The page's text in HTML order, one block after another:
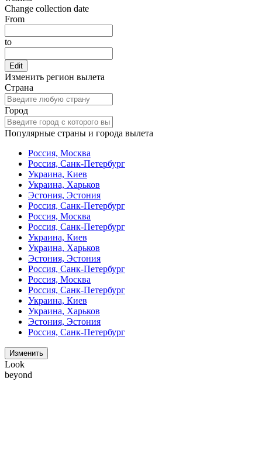
Change collection date
From
to
Edit
Изменить регион вылета
Страна
Город
Популярные страны и города вылета
Россия, Москва
Россия, Санк-Петербург
Украина, Киев
Украина, Харьков
Эстония, Эстония
Россия, Санк-Петербург
Россия, Москва
Россия, Санк-Петербург
Украина, Киев
Украина, Харьков
Эстония, Эстония
Россия, Санк-Петербург
Россия, Москва
Россия, Санк-Петербург
Украина, Киев
Украина, Харьков
Эстония, Эстония
Россия, Санк-Петербург
Изменить
Look
beyond